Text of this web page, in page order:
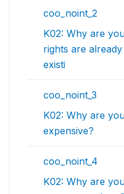
coo_noint_2
K02: Why are
rights are
existi
coo_noint_3
K02: Why are
expensive?
coo_noint_4
K02: Why are